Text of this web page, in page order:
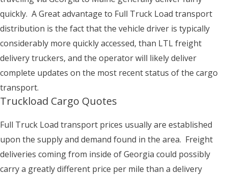
quickly. A Great advantage to Full Truck Load transport
distribution is the fact that the vehicle driver is typically
considerably more quickly accessed, than LTL freight
delivery truckers, and the operator will likely deliver
complete updates on the most recent status of the cargo
transport.
Truckload Cargo Quotes
Full Truck Load transport prices usually are established
upon the supply and demand found in the area. Freight
deliveries coming from inside of Georgia could possibly
carry a greatly different price per mile than a delivery